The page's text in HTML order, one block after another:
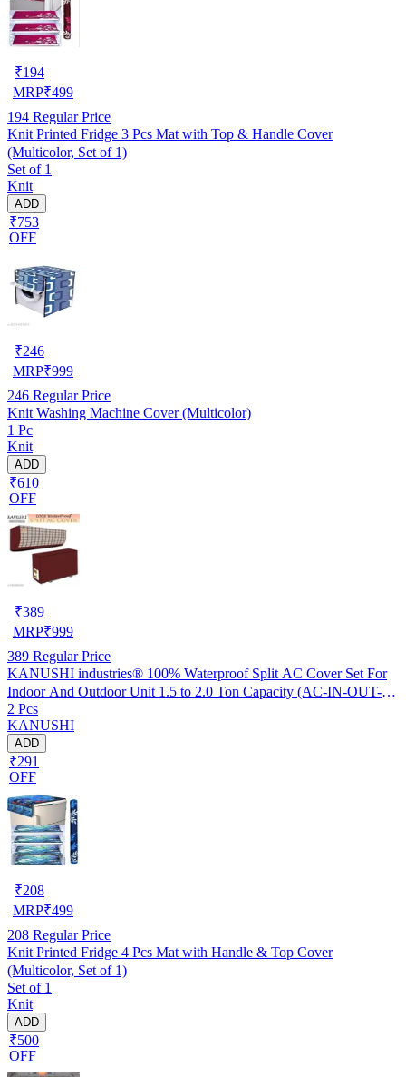
₹194
MRP₹499
194 Regular Price
Knit Printed Fridge 3 Pcs Mat with Top & Handle Cover
(Multicolor, Set of 1)
Set of 1
Knit
ADD
₹753
OFF
₹246
MRP₹999
246 Regular Price
Knit Washing Machine Cover (Multicolor)
1 Pc
Knit
ADD
₹610
OFF
₹389
MRP₹999
389 Regular Price
KANUSHI industries® 100% Waterproof Split AC Cover Set For
Indoor And Outdoor Unit 1.5 to 2.0 Ton Capacity (AC-IN-OUT-
W.F-NW-NEW-03)
2 Pcs
KANUSHI
ADD
₹291
OFF
₹208
MRP₹499
208 Regular Price
Knit Printed Fridge 4 Pcs Mat with Handle & Top Cover
(Multicolor, Set of 1)
Set of 1
Knit
ADD
₹500
OFF